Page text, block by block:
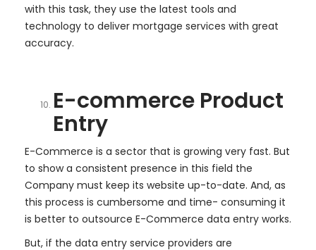
with this task, they use the latest tools and
technology to deliver mortgage services with great
accuracy.
E-commerce Product
Entry
E-Commerce is a sector that is growing very fast. But
to show a consistent presence in this field the
Company must keep its website up-to-date. And, as
this process is cumbersome and time- consuming it
is better to outsource E-Commerce data entry works.
But, if the data entry service providers are